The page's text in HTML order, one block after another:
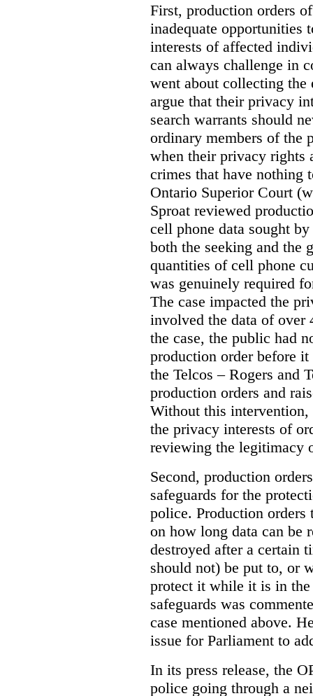
First, production orders
inadequate opportunities
interests of affected
can always challenge in
went about collecting the
argue that their privacy
search warrants should
ordinary members of the
when their privacy rights
crimes that have nothing
Ontario Superior Court
Sproat reviewed
cell phone data sought
both the seeking and the
quantities of cell phone
was genuinely required
The case impacted the
involved the data of over
the case, the public had
production order before
the Telcos – Rogers and
production orders and
Without this
the privacy interests of
reviewing the legitimacy
Second, production
safeguards for the
police. Production
on how long data can be
destroyed after a certain
should not) be put to, or
protect it while it is in
safeguards was
case mentioned above.
issue for Parliament to
In its press release, the
police going through a